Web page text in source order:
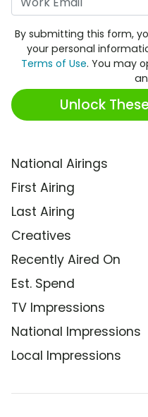
By submitting this form,
your personal
Terms of Use. You may
Unlock
National Airings
First Airing
Last Airing
Creatives
Recently Aired On
Est. Spend
TV Impressions
National Impressions
Local Impressions